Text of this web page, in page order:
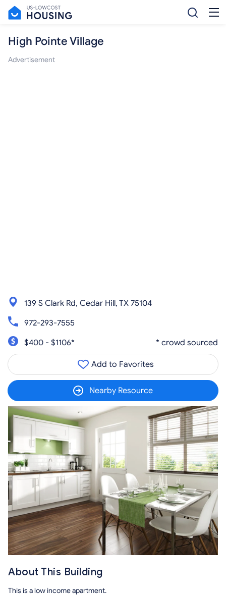
High Pointe Village
Advertisement
139 S Clark Rd, Cedar Hill, TX 75104
972-293-7555
$400 - $1106*
* crowd sourced
Add to Favorites
Nearby Resource
About This Building
This is a low income apartment.